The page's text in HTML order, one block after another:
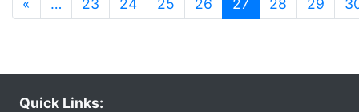
« … 23 24 25 26 27 28 29
Quick Links: